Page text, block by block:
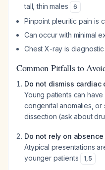
tall, thin males
6
Pinpoint pleuritic pain is
Can occur with minimal
Chest X-ray is
Common Pitfalls to
Do not dismiss cardiac
Young patients can have
congenital anomalies,
dissection (ask about
Do not rely on
Atypical presentations
younger patients
1,5